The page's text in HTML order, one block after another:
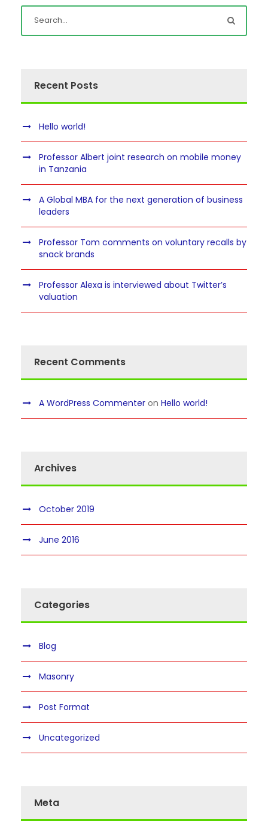
Recent Posts
Hello world!
Professor Albert joint research on mobile money
in Tanzania
A Global MBA for the next generation of business
leaders
Professor Tom comments on voluntary recalls by
snack brands
Professor Alexa is interviewed about Twitter’s
valuation
Recent Comments
A WordPress Commenter on Hello world!
Archives
October 2019
June 2016
Categories
Blog
Masonry
Post Format
Uncategorized
Meta